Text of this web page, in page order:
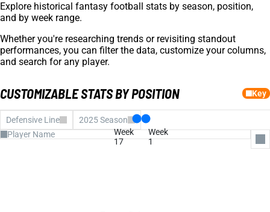
Explore historical fantasy football stats by season, position,
and by week range.
Whether you're researching trends or revisiting standout
performances, you can filter the data, customize your columns,
and search for any player.
CUSTOMIZABLE STATS BY POSITION Key
Defensive Line
2025 Season
Week
1
Week
17